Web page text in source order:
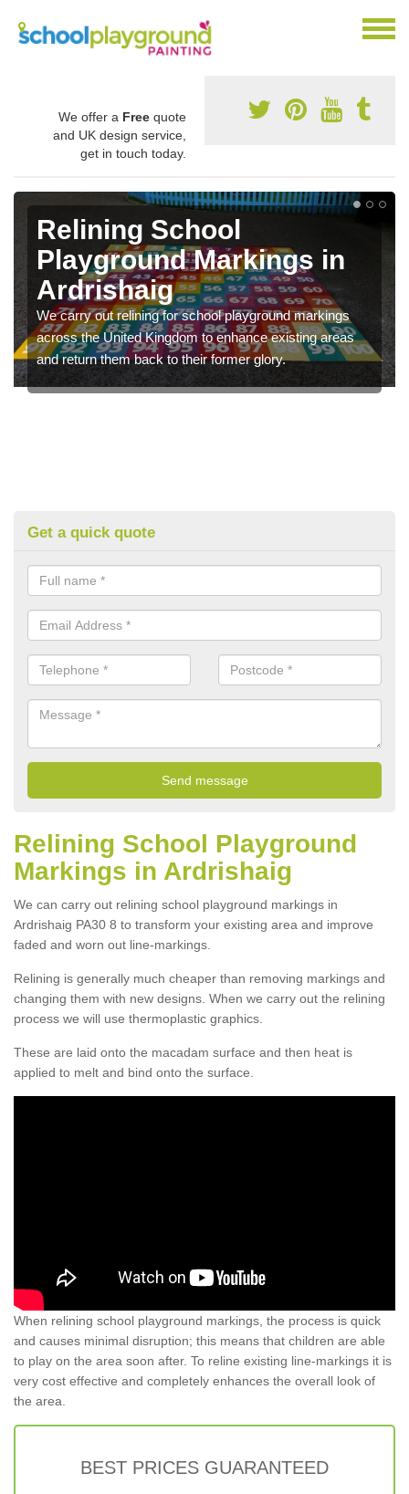
We offer a Free quote
and UK design service,
get in touch today.
Relining School
Playground Markings in
Ardrishaig
We carry out relining for school playground markings
across the United Kingdom to enhance existing areas
and return them back to their former glory.
Get a quick quote
Relining School Playground
Markings in Ardrishaig
We can carry out relining school playground markings in
Ardrishaig PA30 8 to transform your existing area and improve
faded and worn out line-markings.
Relining is generally much cheaper than removing markings and
changing them with new designs. When we carry out the relining
process we will use thermoplastic graphics.
These are laid onto the macadam surface and then heat is
applied to melt and bind onto the surface.
When relining school playground markings, the process is quick
and causes minimal disruption; this means that children are able
to play on the area soon after. To reline existing line-markings it is
very cost effective and completely enhances the overall look of
the area.
BEST PRICES GUARANTEED